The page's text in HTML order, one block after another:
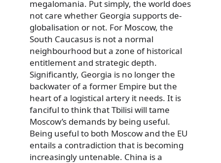
megalomania. Put simply, the world does
not care whether Georgia supports de-
globalisation or not. For Moscow, the
South Caucasus is not a normal
neighbourhood but a zone of historical
entitlement and strategic depth.
Significantly, Georgia is no longer the
backwater of a former Empire but the
heart of a logistical artery it needs. It is
fanciful to think that Tbilisi will tame
Moscow’s demands by being useful.
Being useful to both Moscow and the EU
entails a contradiction that is becoming
increasingly untenable. China is a